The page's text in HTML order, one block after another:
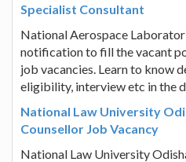
Specialist Consultant
National Aerospace
notification to fill the vacant
job vacancies. Learn to know
eligibility, interview etc in the
National Law University
Counsellor Job Vacancy
National Law University